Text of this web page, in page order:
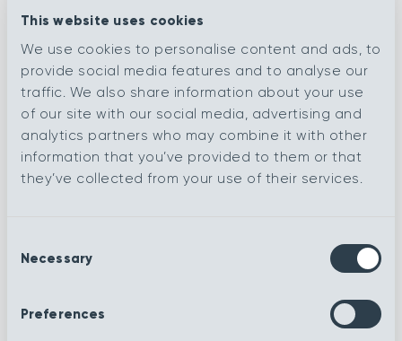
This website uses cookies
We use cookies to personalise content and ads, to
provide social media features and to analyse our
traffic. We also share information about your use
of our site with our social media, advertising and
analytics partners who may combine it with other
information that you’ve provided to them or that
they’ve collected from your use of their services.
Selection
Necessary
Preferences
Vogue De Stijl
Romanesque Renaissance
Impressionist Henna